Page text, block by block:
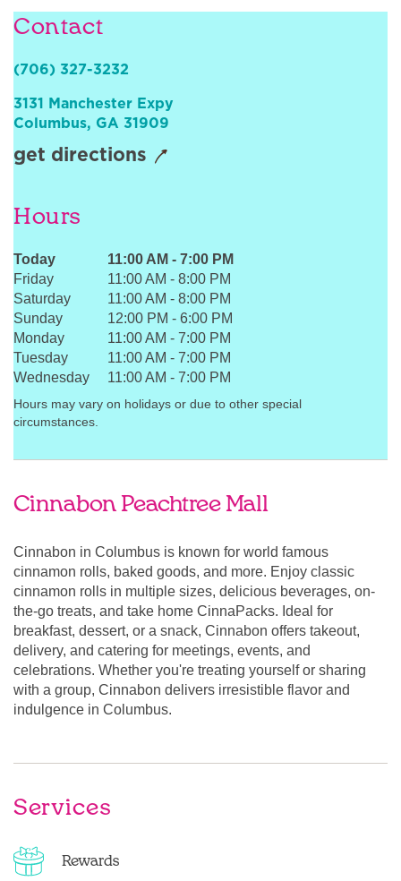
Contact
(706) 327-3232
3131 Manchester Expy
Columbus, GA 31909
get directions
Hours
Today 11:00 AM - 7:00 PM
Friday
11:00 AM - 8:00 PM
Saturday
11:00 AM - 8:00 PM
Sunday
12:00 PM - 6:00 PM
Monday
11:00 AM - 7:00 PM
Tuesday
11:00 AM - 7:00 PM
Wednesday
11:00 AM - 7:00 PM
Hours may vary on holidays or due to other special
circumstances.
Cinnabon Peachtree Mall
Cinnabon in Columbus is known for world famous
cinnamon rolls, baked goods, and more. Enjoy classic
cinnamon rolls in multiple sizes, delicious beverages, on-
the-go treats, and take home CinnaPacks. Ideal for
breakfast, dessert, or a snack, Cinnabon offers takeout,
delivery, and catering for meetings, events, and
celebrations. Whether you're treating yourself or sharing
with a group, Cinnabon delivers irresistible flavor and
indulgence in Columbus.
Services
Rewards